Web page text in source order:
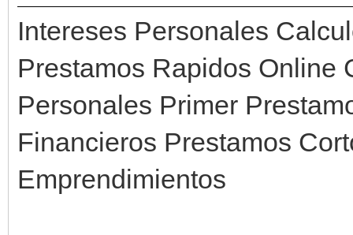
Intereses Personales
Prestamos Rapidos Online
Personales Primer
Financieros Prestamos
Emprendimientos